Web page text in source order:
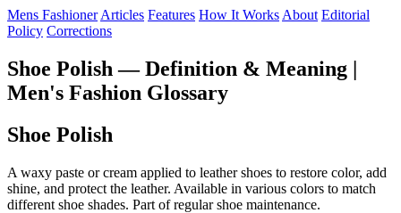
Mens Fashioner Articles Features How It Works About Editorial
Policy Corrections
Shoe Polish — Definition & Meaning |
Men's Fashion Glossary
Shoe Polish
A waxy paste or cream applied to leather shoes to restore color, add
shine, and protect the leather. Available in various colors to match
different shoe shades. Part of regular shoe maintenance.